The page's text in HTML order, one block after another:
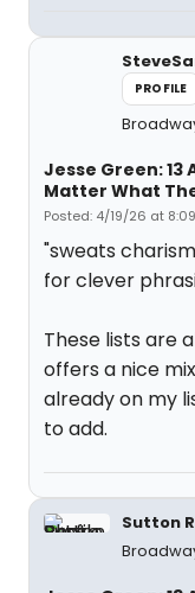
PROFILE
Jesse Green: 13
Matter What
Posted: 4/19/26 at
"sweats
for clever
These lists are
offers a nice
already on my
to add.
Sutton